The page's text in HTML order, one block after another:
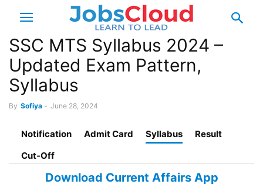
SSC MTS Syllabus 2024 –
Updated Exam Pattern,
Syllabus
By Sofiya - June 28, 2024
Notification Admit Card Syllabus
Result
Cut-Off
Download Current Affairs App